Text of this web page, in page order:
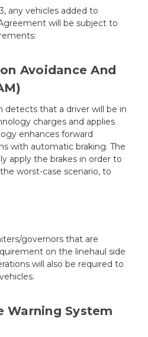
any vehicles added to
will be subject to
Avoidance And
that a driver will be in
charges and applies
enhances forward
with automatic braking. The
apply the brakes in order to
worst-case scenario, to
governors that are
on the linehaul side
will also be required to
Warning System